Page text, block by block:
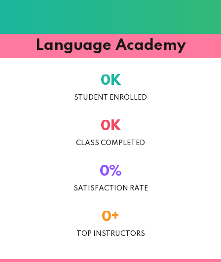
Language Academy
0K
STUDENT ENROLLED
0K
CLASS COMPLETED
0%
SATISFACTION RATE
0+
TOP INSTRUCTORS